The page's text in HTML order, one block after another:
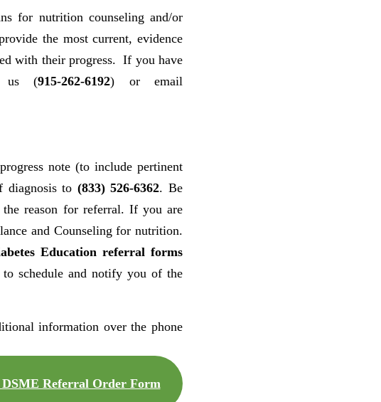
for nutrition counseling and/or
the most current, evidence
with their progress. If you have
us (915-262-6192) or email
note (to include pertinent
diagnosis to (833) 526-6362. Be
reason for referral. If you are
and Counseling for nutrition.
Education referral forms
schedule and notify you of the
information over the phone
Referral Order Form